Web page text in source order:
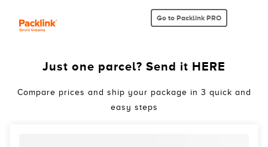
Go to Packlink PRO
Just one parcel? Send it HERE
Compare prices and ship your package in 3 quick and
easy steps